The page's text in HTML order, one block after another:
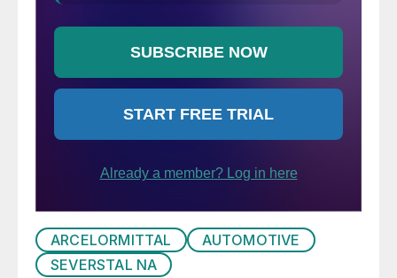
ARCELORMITTAL
AUTOMOTIVE
SEVERSTAL NA